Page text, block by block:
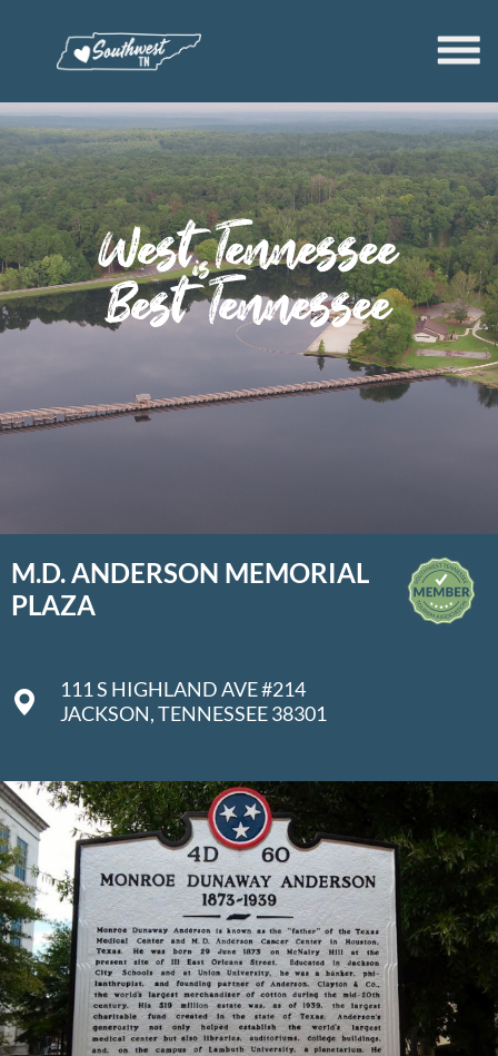
M.D. ANDERSON MEMORIAL
PLAZA
111 S HIGHLAND AVE #214
JACKSON, TENNESSEE 38301